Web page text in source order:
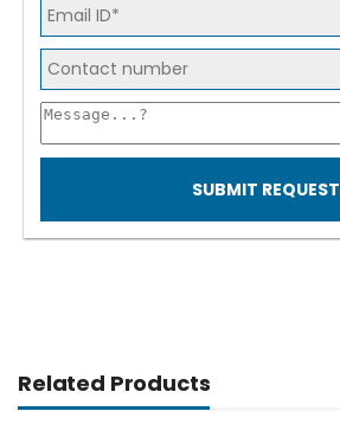
SUBMIT REQUEST
Related Products